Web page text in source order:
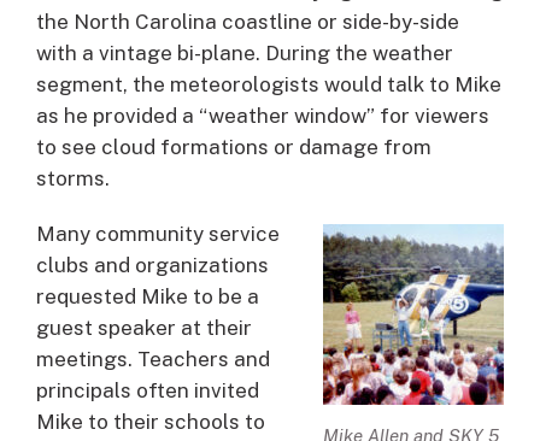
the North Carolina coastline or side-by-side
with a vintage bi-plane. During the weather
segment, the meteorologists would talk to Mike
as he provided a “weather window” for viewers
to see cloud formations or damage from
storms.
Mike Allen and SKY 5
Many community service
clubs and organizations
requested Mike to be a
guest speaker at their
meetings. Teachers and
principals often invited
Mike to their schools to